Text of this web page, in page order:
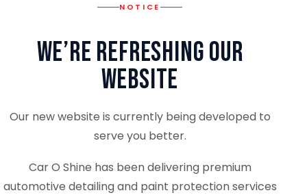
NOTICE
We’re Refreshing Our
Website
Our new website is currently being developed to
serve you better.
Car O Shine has been delivering premium
automotive detailing and paint protection services